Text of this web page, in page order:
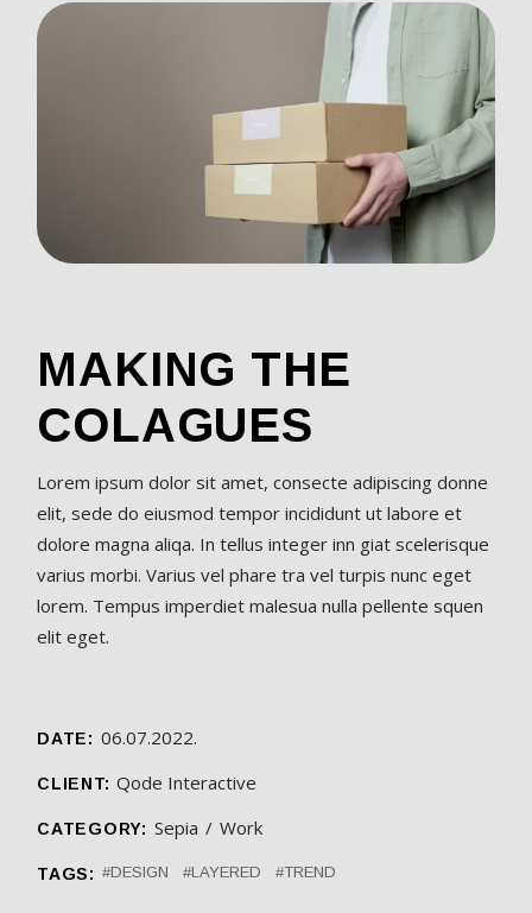
MAKING THE
COLAGUES
Lorem ipsum dolor sit amet, consecte adipiscing donne
elit, sede do eiusmod tempor incididunt ut labore et
dolore magna aliqa. In tellus integer inn giat scelerisque
varius morbi. Varius vel phare tra vel turpis nunc eget
lorem. Tempus imperdiet malesua nulla pellente squen
elit eget.
DATE: 06.07.2022.
CLIENT: Qode Interactive
CATEGORY: Sepia Work
TAGS: DESIGN LAYERED TREND